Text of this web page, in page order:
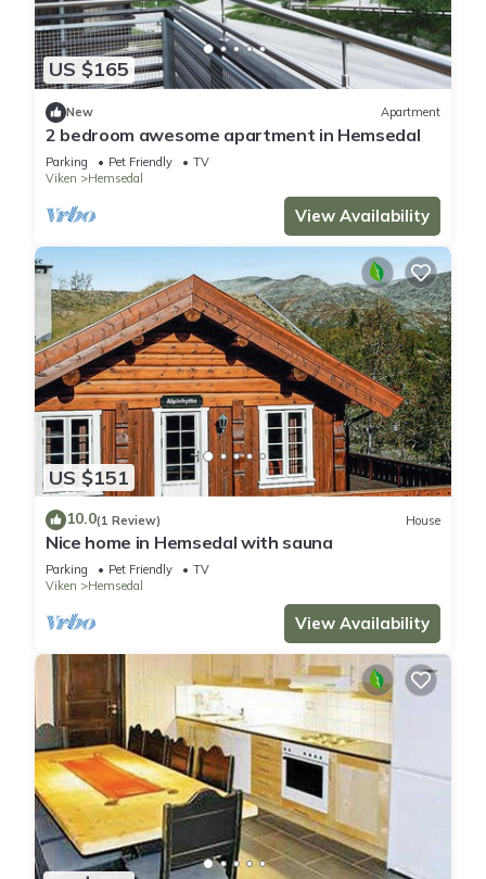
US $165
New Apartment
2 bedroom awesome apartment in Hemsedal
Parking Pet Friendly
TV
Viken
Hemsedal
View Availability
US $151
10.0(1 Review) House
Nice home in Hemsedal with sauna
Parking Pet Friendly
TV
Viken
Hemsedal
View Availability